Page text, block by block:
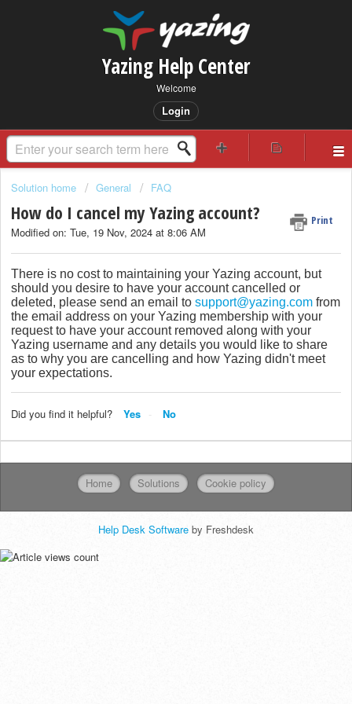
Yazing Help Center
Welcome
Login
Solution home General FAQ
How do I cancel my Yazing account? Print
Modified on: Tue, 19 Nov, 2024 at 8:06 AM
There is no cost to maintaining your Yazing account, but
should you desire to have your account cancelled or
deleted, please send an email to support@yazing.com from
the email address on your Yazing membership with your
request to have your account removed along with your
Yazing username and any details you would like to share
as to why you are cancelling and how Yazing didn't meet
your expectations.
Did you find it helpful? Yes No
Home Solutions Cookie policy
Help Desk Software by Freshdesk